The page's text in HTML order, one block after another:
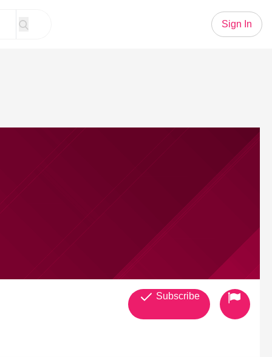
Sign In
Subscribe